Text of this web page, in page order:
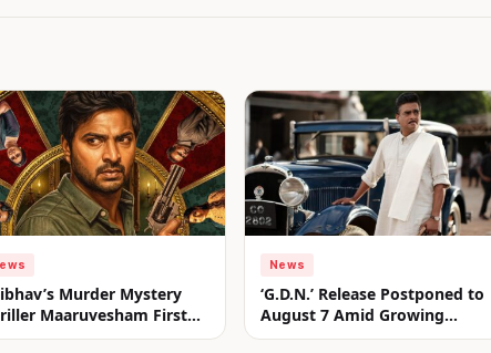
Murder Mystery
Maaruvesham First
unveiled
News
‘G.D.N.’ Release Postponed to
August 7 Amid Growing
Anticipation